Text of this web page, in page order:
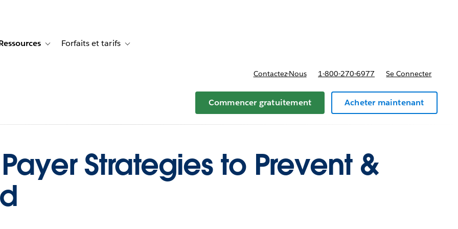
Témoignages clients
sub-navigation for SolutionsToggle sub-navigation for Ressources
Forfaits et tarifs Toggle sub-navigation for Forfaits et tarifs
Contactez-Nous 1-800-270-6977 Se Connecter
Commencer gratuitement Acheter maintenant
Strategies to Prevent &